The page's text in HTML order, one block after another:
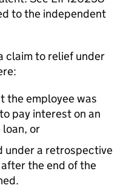
to the independent
claim to relief under
the employee was
pay interest on an
or
under a retrospective
the end of the